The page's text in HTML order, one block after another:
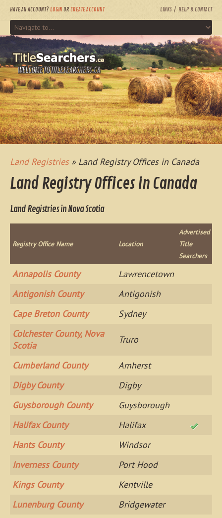
HAVE AN ACCOUNT? LOGIN OR CREATE ACCOUNT LINKS HELP & CONTACT
WELCOME TO TITLESEARCHERS.CA
Land Registries» Land Registry Offices in Canada
Land Registry Offices in Canada
Land Registries in Nova Scotia
Registry Office Name Location
Advertised
Title
Searchers
Annapolis County
Lawrencetown
Antigonish County
Antigonish
Cape Breton County
Sydney
Colchester County, Nova
Scotia
Truro
Cumberland County
Amherst
Digby County
Digby
Guysborough County
Guysborough
Halifax County
Halifax
Hants County
Windsor
Inverness County
Port Hood
Kings County
Kentville
Lunenburg County
Bridgewater